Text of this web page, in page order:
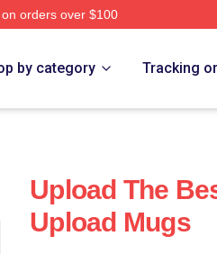
orders over $100
by category Tracking
Upload The
Upload Mugs